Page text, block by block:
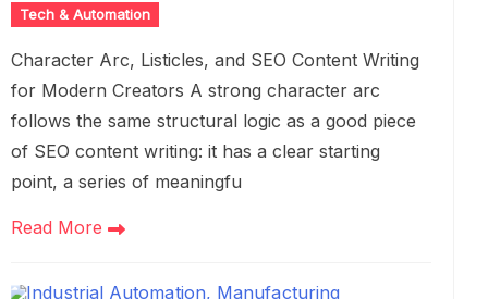
Tech & Automation
Character Arc, Listicles, and SEO Content Writing
for Modern Creators A strong character arc
follows the same structural logic as a good piece
of SEO content writing: it has a clear starting
point, a series of meaningfu
Read More